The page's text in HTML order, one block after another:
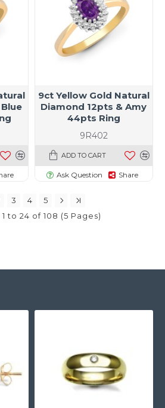
9R402
9ct Yellow Gold Natural
Diamond 12pts & Amy
44pts Ring
ADD TO CART
Ask Question Share
3 4
5
to 24 of 108 (5 Pages)